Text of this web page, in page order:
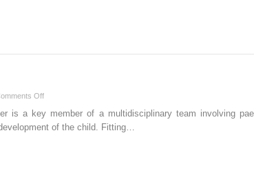
Offon
and
is a key member of a multidisciplinary team involving
of the child. Fitting…